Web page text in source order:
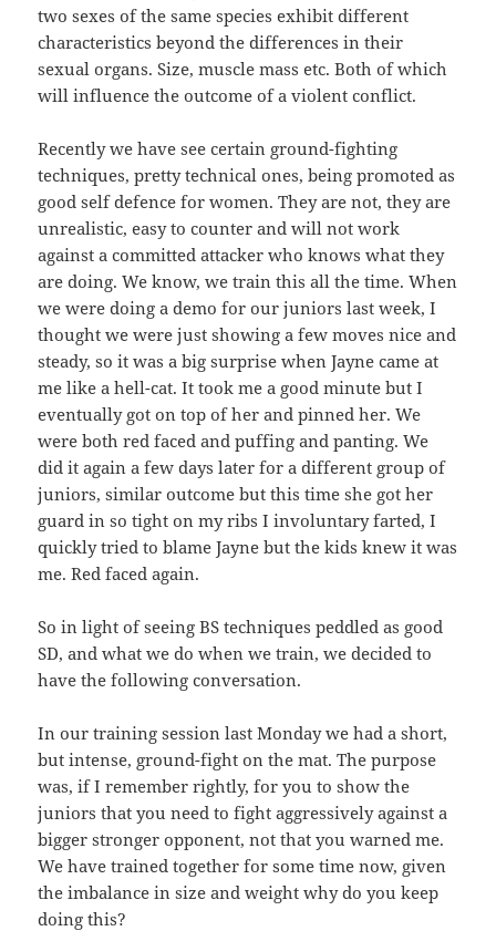
two sexes of the same species exhibit different
characteristics beyond the differences in their
sexual organs. Size, muscle mass etc. Both of which
will influence the outcome of a violent conflict.
Recently we have see certain ground-fighting
techniques, pretty technical ones, being promoted as
good self defence for women. They are not, they are
unrealistic, easy to counter and will not work
against a committed attacker who knows what they
are doing. We know, we train this all the time. When
we were doing a demo for our juniors last week, I
thought we were just showing a few moves nice and
steady, so it was a big surprise when Jayne came at
me like a hell-cat. It took me a good minute but I
eventually got on top of her and pinned her. We
were both red faced and puffing and panting. We
did it again a few days later for a different group of
juniors, similar outcome but this time she got her
guard in so tight on my ribs I involuntary farted, I
quickly tried to blame Jayne but the kids knew it was
me. Red faced again.
So in light of seeing BS techniques peddled as good
SD, and what we do when we train, we decided to
have the following conversation.
In our training session last Monday we had a short,
but intense, ground-fight on the mat. The purpose
was, if I remember rightly, for you to show the
juniors that you need to fight aggressively against a
bigger stronger opponent, not that you warned me.
We have trained together for some time now, given
the imbalance in size and weight why do you keep
doing this?